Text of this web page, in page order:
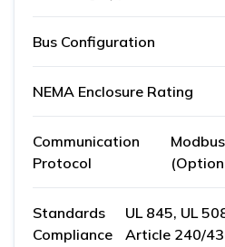
Bus Configuration
NEMA Enclosure Rating
Communication
Protocol
Standards
Compliance
UL 845, UL
Article 240/